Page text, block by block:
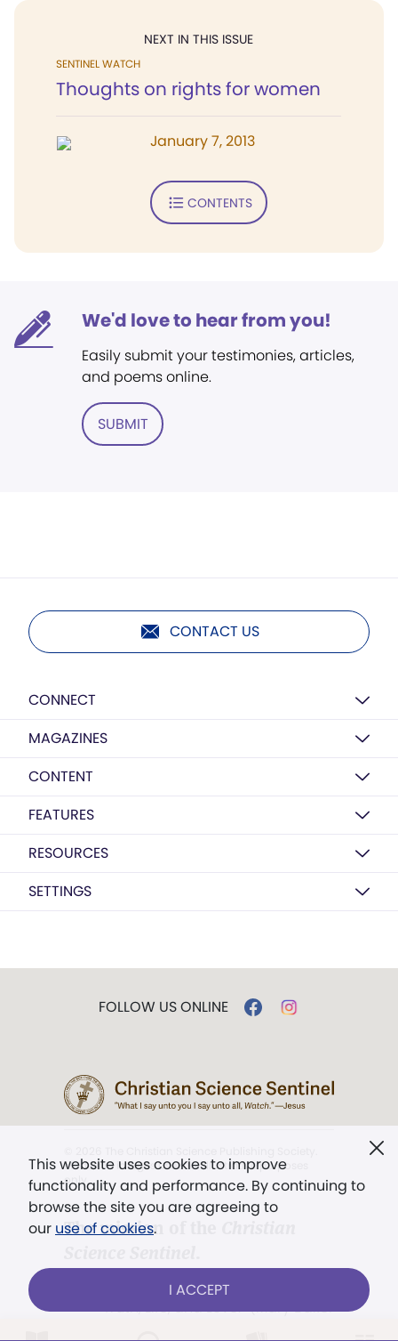
NEXT IN THIS ISSUE
SENTINEL WATCH
Thoughts on rights for women
January 7, 2013
CONTENTS
We'd love to hear from you!
Easily submit your testimonies, articles,
and poems online.
SUBMIT
CONTACT US
CONNECT
MAGAZINES
CONTENT
FEATURES
RESOURCES
SETTINGS
This website uses cookies to improve
functionality and performance. By continuing to
browse the site you are agreeing to
our use of cookies.
I ACCEPT
FOLLOW US ONLINE
Models in images used for illustrative purposes
only.
The mission of the
". . . intended to hold guard over
Truth, Life, and Love.” (Mary Baker